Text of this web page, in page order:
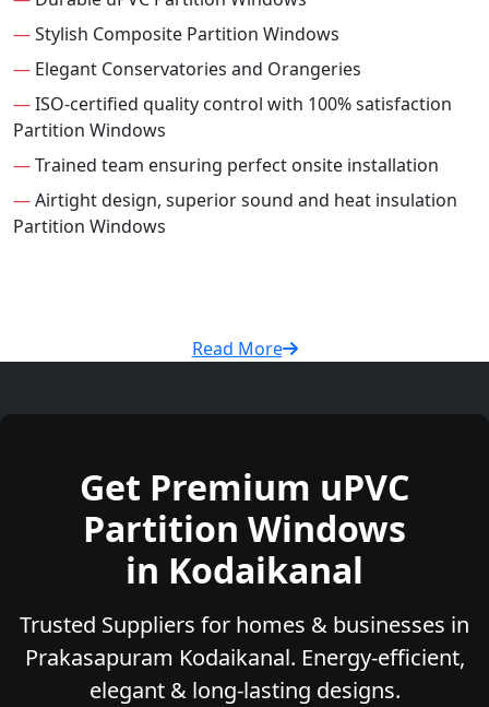
—Stylish Composite Partition Windows
— Elegant Conservatories and Orangeries
—ISO-certified quality control with 100% satisfaction
Partition Windows
—Trained team ensuring perfect onsite installation
—Airtight design, superior sound and heat insulation
Partition Windows
Read More
Get Premium uPVC
Partition Windows
in Kodaikanal
Trusted Suppliers for homes & businesses in
Prakasapuram Kodaikanal. Energy-efficient,
elegant & long-lasting designs.